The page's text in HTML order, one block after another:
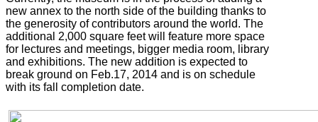
new annex to the north side of the building thanks to
the generosity of contributors around the world. The
additional 2,000 square feet will feature more space
for lectures and meetings, bigger media room, library
and exhibitions. The new addition is expected to
break ground on Feb.17, 2014 and is on schedule
with its fall completion date.